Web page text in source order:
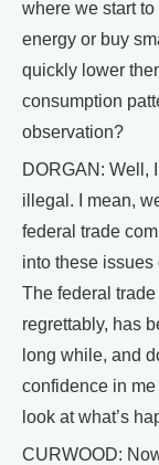
where we start
energy or buy
quickly lower
consumption
observation?
DORGAN: Well,
illegal. I mean,
federal trade
into these
The federal
regrettably, has
long while, and
confidence in
look at what’s
CURWOOD: